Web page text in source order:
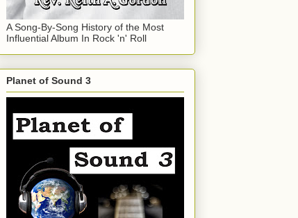
A Song-By-Song History of the Most
Influential Album In Rock 'n' Roll
Planet of Sound 3